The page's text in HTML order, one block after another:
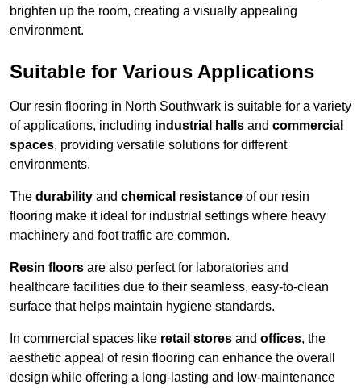
brighten up the room, creating a visually appealing
environment.
Suitable for Various Applications
Our resin flooring in North Southwark is suitable for a variety
of applications, including industrial halls and commercial
spaces, providing versatile solutions for different
environments.
The durability and chemical resistance of our resin
flooring make it ideal for industrial settings where heavy
machinery and foot traffic are common.
Resin floors are also perfect for laboratories and
healthcare facilities due to their seamless, easy-to-clean
surface that helps maintain hygiene standards.
In commercial spaces like retail stores and offices, the
aesthetic appeal of resin flooring can enhance the overall
design while offering a long-lasting and low-maintenance